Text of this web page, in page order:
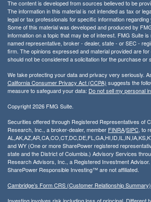
The content is developed from sources believed to be
The information in this material is not intended as tax or
legal or tax professionals for specific information regarding
Some of this material was developed and produced by
information on a topic that may be of interest. FMG Suite is
named representative, broker - dealer, state - or SEC -
firm. The opinions expressed and material provided are
should not be considered a solicitation for the purchase or
We take protecting your data and privacy very seriously.
California Consumer Privacy Act (CCPA) suggests the
measure to safeguard your data: Do not sell my personal
Copyright 2026 FMG Suite.
Securities offered through Registered Representatives of
Research, Inc., a broker-dealer, member FINRA/SIPC, to
and WY (One or more SharePower registered
state and the District of Columbia.) Advisory Services
Research Advisors, Inc., a Registered Investment
SharePower Responsible Investing™ are not affiliated.
Cambridge’s Form CRS (Customer Relationship Summary)